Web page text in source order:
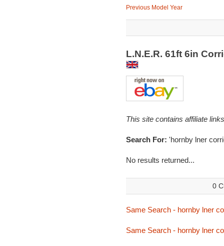
Previous Model Year
L.N.E.R. 61ft 6in
This site contains affiliate
Search For: 'hornby lner
No results returned...
0
Same Search - hornby lner
Same Search - hornby lner